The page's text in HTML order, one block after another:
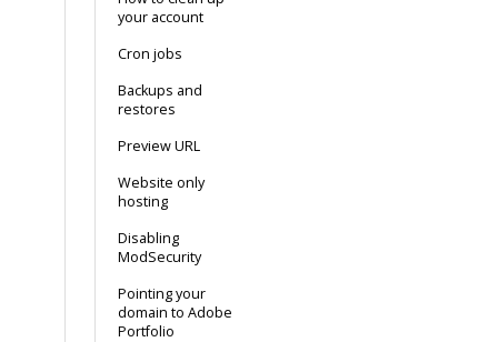
your account
Cron jobs
Backups and
restores
Preview URL
Website only
hosting
Disabling
ModSecurity
Pointing your
domain to Adobe
Portfolio